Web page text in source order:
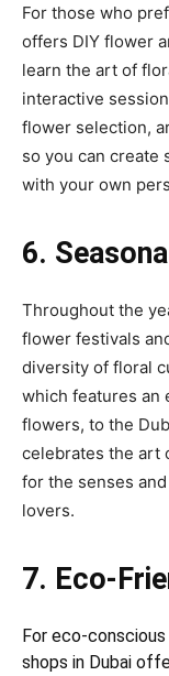
For those who
offers DIY flower
learn the art of
interactive
flower selection,
so you can create
with your own
6.
Throughout the
flower festivals
diversity of floral
which features an
flowers, to the
celebrates the art
for the senses
lovers.
7. Eco-
For eco-
shops in Dubai